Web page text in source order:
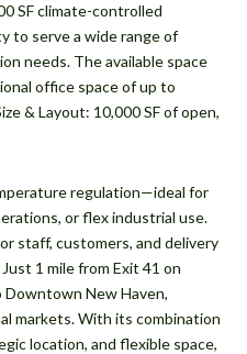
SF climate-controlled
to serve a wide range of
needs. The available space
office space of up to
& Layout: 10,000 SF of open,
regulation—ideal for
or flex industrial use.
staff, customers, and delivery
1 mile from Exit 41 on
New Haven,
markets. With its combination
location, and flexible space,